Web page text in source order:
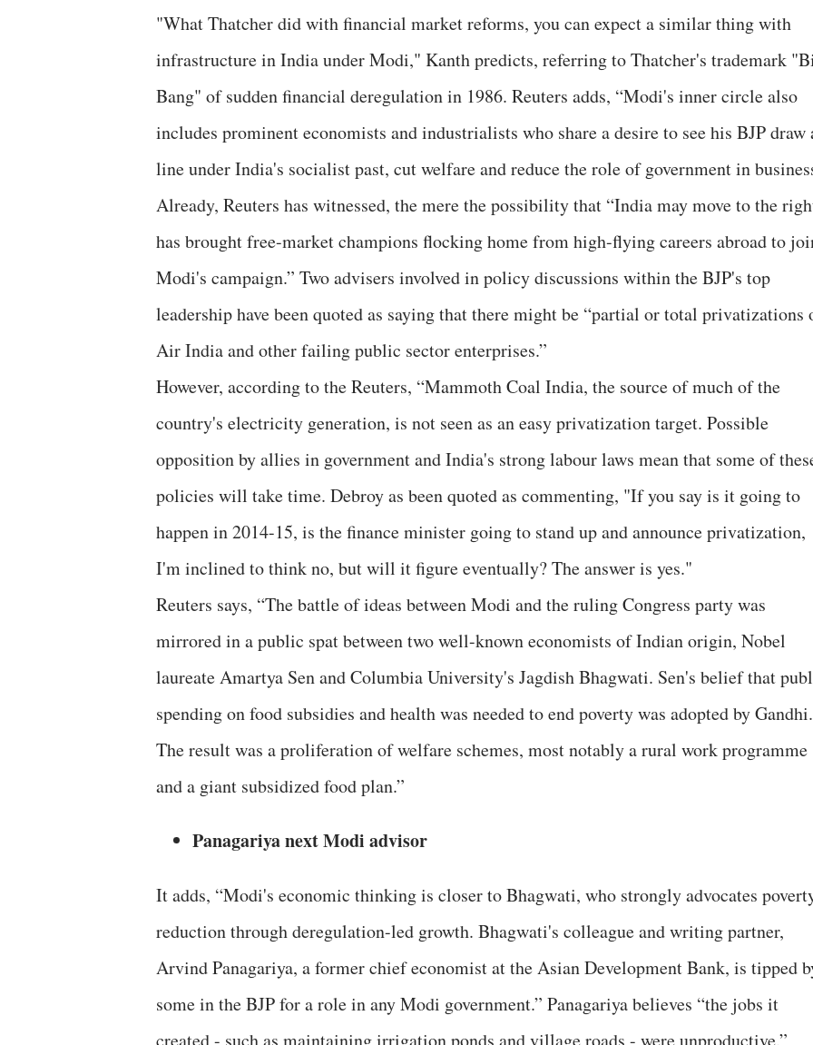
"What Thatcher did with financial market reforms, you can expect a similar thing with
infrastructure in India under Modi," Kanth predicts, referring to Thatcher's trademark
Bang" of sudden financial deregulation in 1986. Reuters adds, “Modi's inner circle also
includes prominent economists and industrialists who share a desire to see his BJP draw
line under India's socialist past, cut welfare and reduce the role of government in
Already, Reuters has witnessed, the mere the possibility that “India may move to the
has brought free-market champions flocking home from high-flying careers abroad to
Modi's campaign.” Two advisers involved in policy discussions within the BJP's top
leadership have been quoted as saying that there might be “partial or total privatizations
Air India and other failing public sector enterprises.”
However, according to the Reuters, “Mammoth Coal India, the source of much of the
country's electricity generation, is not seen as an easy privatization target. Possible
opposition by allies in government and India's strong labour laws mean that some of
policies will take time. Debroy as been quoted as commenting, "If you say is it going to
happen in 2014-15, is the finance minister going to stand up and announce privatization,
I'm inclined to think no, but will it figure eventually? The answer is yes."
Reuters says, “The battle of ideas between Modi and the ruling Congress party was
mirrored in a public spat between two well-known economists of Indian origin, Nobel
laureate Amartya Sen and Columbia University's Jagdish Bhagwati. Sen's belief that
spending on food subsidies and health was needed to end poverty was adopted by Gandhi.
The result was a proliferation of welfare schemes, most notably a rural work programme
and a giant subsidized food plan.”
Panagariya next Modi advisor
It adds, “Modi's economic thinking is closer to Bhagwati, who strongly advocates
reduction through deregulation-led growth. Bhagwati's colleague and writing partner,
Arvind Panagariya, a former chief economist at the Asian Development Bank, is tipped
some in the BJP for a role in any Modi government.” Panagariya believes “the jobs it
created - such as maintaining irrigation ponds and village roads - were unproductive.”